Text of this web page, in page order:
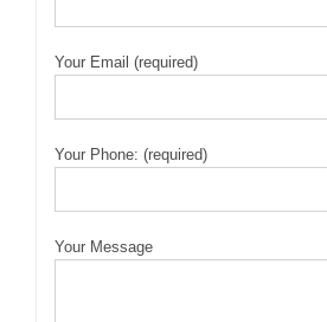
Your Email (required)
Your Phone: (required)
Your Message